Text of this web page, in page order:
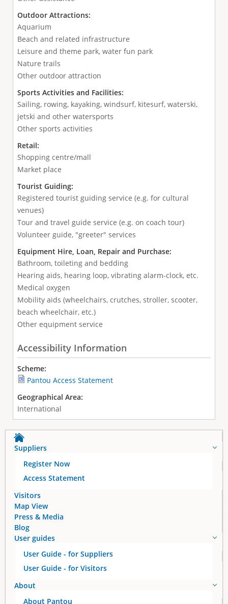
Outdoor Attractions:
Aquarium
Beach and related infrastructure
Leisure and theme park, water fun park
Nature trails
Other outdoor attraction
Sports Activities and Facilities:
Sailing, rowing, kayaking, windsurf, kitesurf, waterski,
jetski and other watersports
Other sports activities
Retail:
Shopping centre/mall
Market place
Tourist Guiding:
Registered tourist guiding service (e.g. for cultural
venues)
Tour and travel guide service (e.g. on coach tour)
Volunteer guide, "greeter" services
Equipment Hire, Loan, Repair and Purchase:
Bathroom, toileting and bedding
Hearing aids, hearing loop, vibrating alarm-clock, etc.
Medical oxygen
Mobility aids (wheelchairs, crutches, stroller, scooter,
beach wheelchair, etc.)
Other equipment service
Accessibility Information
Scheme:
Pantou Access Statement
Geographical Area:
International
Suppliers
Register Now
Access Statement
Visitors
Map View
Press & Media
Blog
User guides
User Guide - for Suppliers
User Guide - for Visitors
About
About Pantou